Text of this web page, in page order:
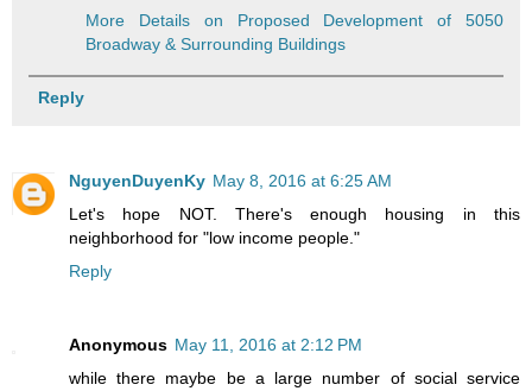
More Details on Proposed Development of 5050
Broadway & Surrounding Buildings
Reply
NguyenDuyenKy May 8, 2016 at 6:25 AM
Let's hope NOT. There's enough housing in this
neighborhood for "low income people."
Reply
Anonymous May 11, 2016 at 2:12 PM
while there maybe be a large number of social service